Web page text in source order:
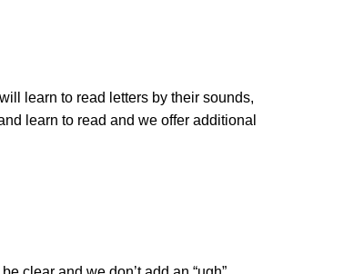
learn to read letters by their sounds,
learn to read and we offer additional